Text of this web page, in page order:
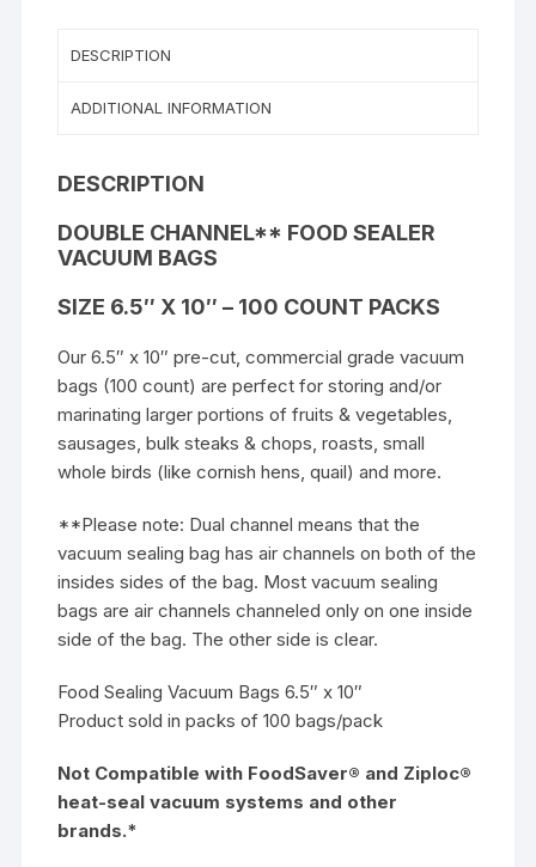
DESCRIPTION
ADDITIONAL INFORMATION
DESCRIPTION
DOUBLE CHANNEL** FOOD SEALER
VACUUM BAGS
SIZE 6.5″ X 10″ – 100 COUNT PACKS
Our 6.5″ x 10″pre-cut, commercial grade vacuum
bags (100 count) are perfect for storing and/or
marinating larger portions of fruits & vegetables,
sausages, bulk steaks & chops, roasts, small
whole birds (like cornish hens, quail) and more.
**Please note: Dual channel means that the
vacuum sealing bag has air channels on both of the
insides sides of the bag. Most vacuum sealing
bags are air channels channeled only on one inside
side of the bag. The other side is clear.
Food Sealing Vacuum Bags 6.5″ x 10″
Product sold in packs of 100 bags/pack
Not Compatible with FoodSaver® and Ziploc®
heat-seal vacuum systems and other
brands.*